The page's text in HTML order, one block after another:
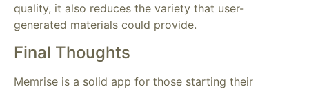
quality, it also reduces the variety that user-
generated materials could provide.
Final Thoughts
Memrise is a solid app for those starting their